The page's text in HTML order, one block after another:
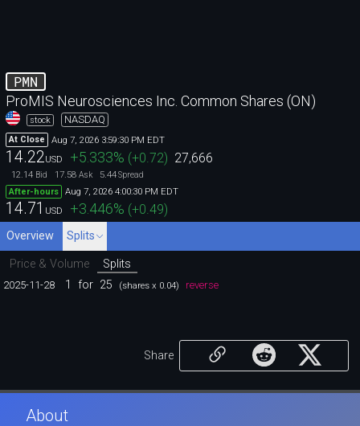
PMN
ProMIS Neurosciences Inc. Common Shares (ON)
stock NASDAQ
At Close Aug 7, 2026 3:59:30 PM EDT
14.22USD +5.333% (+0.72) 27,666
12.14 Bid 17.58 Ask 5.44Spread
After-hours
Aug 7, 2026 4:00:30 PM EDT
14.71 USD +3.446% (+0.49)
Overview Splits
Price & Volume Splits
2025-11-28 1 for 25 (shares x 0.04) reverse
Share
About